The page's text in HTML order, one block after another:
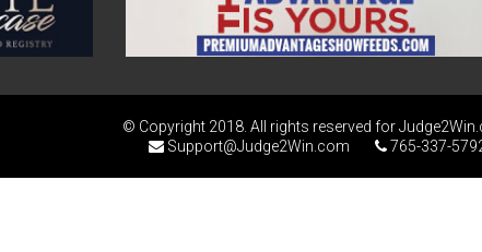
© Copyright 2018. All rights reserved for
Support@Judge2Win.com
765-337-